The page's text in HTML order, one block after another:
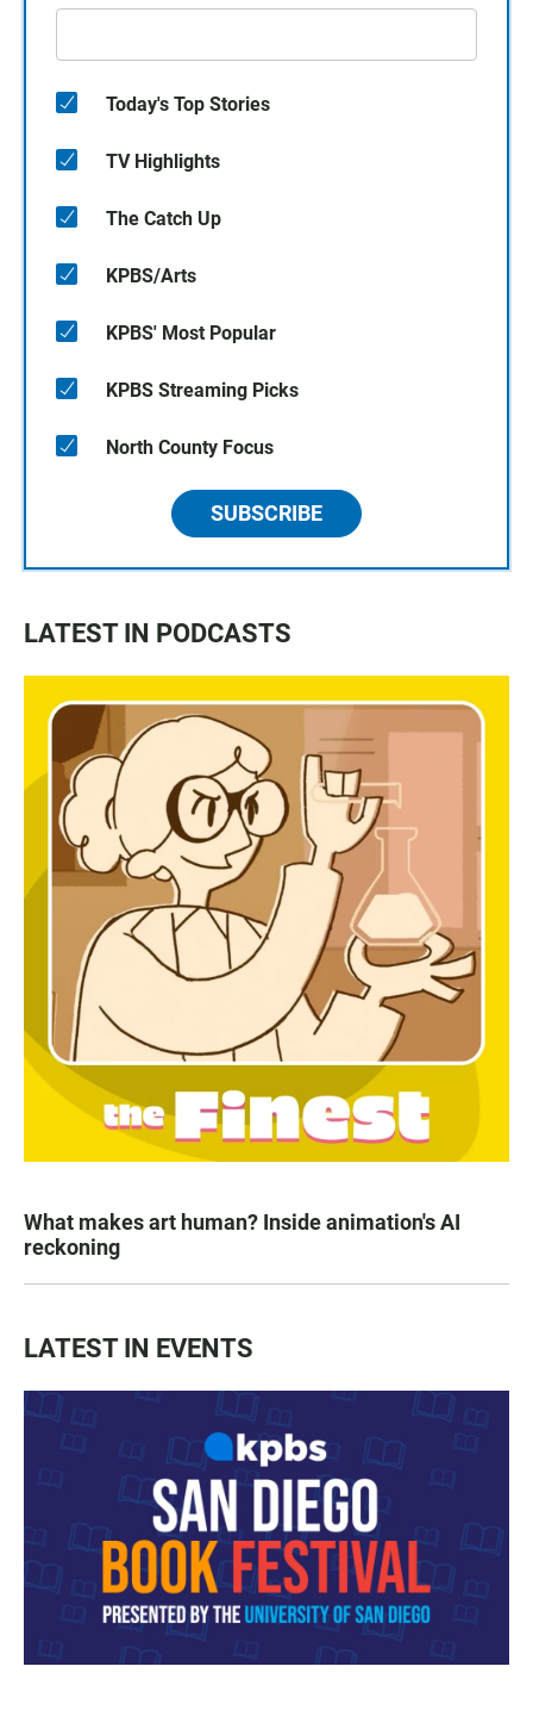
Today's Top Stories
TV Highlights
The Catch Up
KPBS/Arts
KPBS' Most Popular
KPBS Streaming Picks
North County Focus
SUBSCRIBE
LATEST IN PODCASTS
What makes art human? Inside animation's AI
reckoning
LATEST IN EVENTS